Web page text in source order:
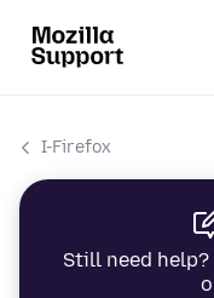
I-Firefox
Still need